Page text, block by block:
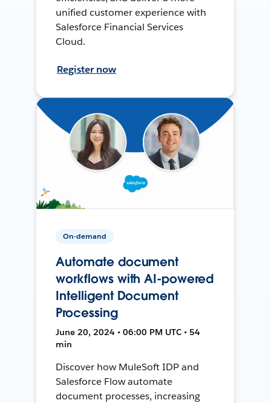
unified customer experience with
Salesforce Financial Services
Cloud.
Register now
On-demand
Automate document
workflows with AI-powered
Intelligent Document
Processing
June 20, 2024 • 06:00 PM UTC • 54
min
Discover how MuleSoft IDP and
Salesforce Flow automate
document processes, increasing